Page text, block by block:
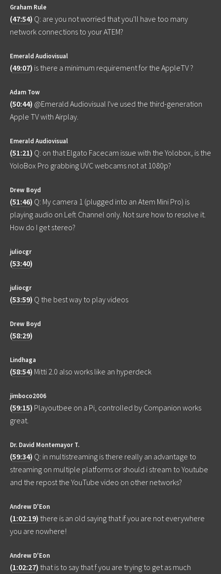
Graham Rule
(47:54) Q: are you not worried that you'll have too many
network connections to your ATEM?
Emerald Audiovisual
(49:07) is there a minimum requirement for the AppleTV ?
Adam Tow
(50:44) @Emerald Audiovisual I've used the third-generation
Apple TV with Airplay.
Emerald Audiovisual
(51:21) Q: on that Elgato Facecam issue with the Yolobox, is the
YoloBox Pro grabbing UVC webcams not at 1080p?
Drew Boyd
(51:46) Q: My camera 1 (plugged into an Atem Mini Pro) is
playing audio on Left Channel only. Not sure how to resolve it.
How do I get stereo?
juliocgr
(53:40)
juliocgr
(53:59) Q the best way to play videos
Drew Boyd
(58:29)
Lindhaga
(58:54) Mitti 2.0 also works like an hyperdeck
jimboco2006
(59:15) Playoutbee on a Pi, controlled by Companion works
great.
Dr. David Montemayor T.
(59:34) Q: in multistreaming is there really an advantage to
streaming on multiple platforms or should i stream to Youtube
and the repost the YouTube video on other networks?
Andrew D'Eon
(1:02:19) there is an old saying that if you are not everywhere
you are nowhere!
Andrew D'Eon
(1:02:27) that is to say that f you are trying to get as much